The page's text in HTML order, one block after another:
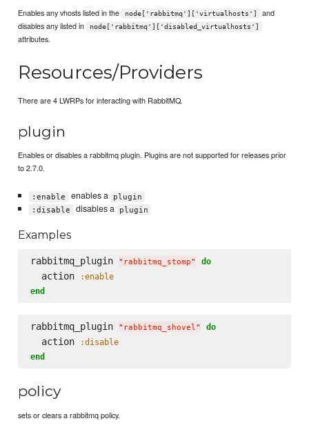
Enables any vhosts listed in the node['rabbitmq']['virtualhosts']
and
disables any listed in
node['rabbitmq']['disabled_virtualhosts']
attributes.
Resources/Providers
There are 4 LWRPs for interacting with RabbitMQ.
plugin
Enables or disables a rabbitmq plugin. Plugins are not supported for releases prior
to 2.7.0.
:enable enables a
plugin
:disable
disables a plugin
Examples
rabbitmq_plugin " rabbitmq_stomp" do
  action
:enable
end
rabbitmq_plugin " rabbitmq_shovel" do
  action
:disable
end
policy
sets or clears a rabbitmq policy.